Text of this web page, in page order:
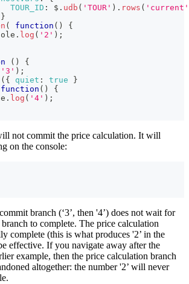
TOUR_ID : $ . udb ( 'TOUR' ) . rows ( 'current'
}
( function ( )
{
. log ( '2' ) ;
( )
{
'3' ) ;
( { quiet : true
}
function ( )
{
. log ( '4' ) ;
not commit the price calculation. It will
on the console:
branch (‘3’, then '4’) does not wait for
to complete. The price calculation
complete (this is what produces '2’ in the
effective. If you navigate away after the
example, then the price calculation branch
altogether: the number '2’ will never